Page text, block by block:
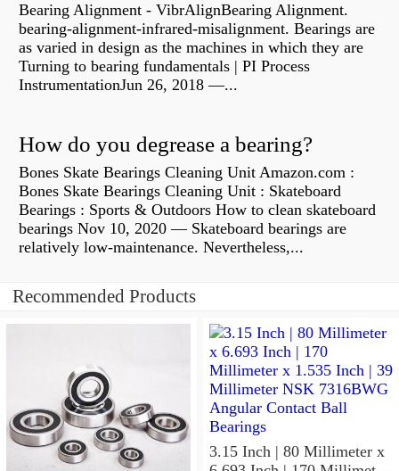
Bearing Alignment - VibrAlignBearing Alignment.
bearing-alignment-infrared-misalignment. Bearings are
as varied in design as the machines in which they are
Turning to bearing fundamentals | PI Process
InstrumentationJun 26, 2018 —...
How do you degrease a bearing?
Bones Skate Bearings Cleaning Unit Amazon.com :
Bones Skate Bearings Cleaning Unit : Skateboard
Bearings : Sports & Outdoors How to clean skateboard
bearings Nov 10, 2020 — Skateboard bearings are
relatively low-maintenance. Nevertheless,...
Recommended Products
3.15 Inch | 80 Millimeter x